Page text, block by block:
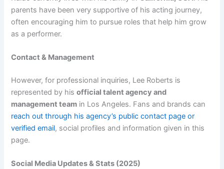
parents have been very supportive of his acting journey,
often encouraging him to pursue roles that help him grow
as a performer.
Contact & Management
However, for professional inquiries, Lee Roberts is
represented by hisofficial talent agency and
management team in Los Angeles. Fans and brands can
reach out through his agency’s public contact page or
verified email, social profiles and information given in this
page.
Social Media Updates & Stats (2025)